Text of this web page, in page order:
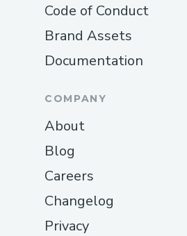
Code of Conduct
Brand Assets
Documentation
COMPANY
About
Blog
Careers
Changelog
Privacy